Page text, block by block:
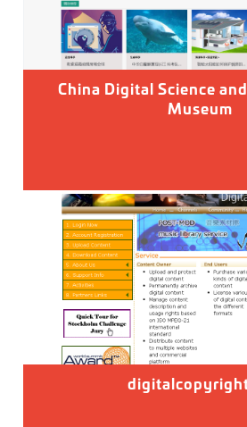
China Digital Science
Museum